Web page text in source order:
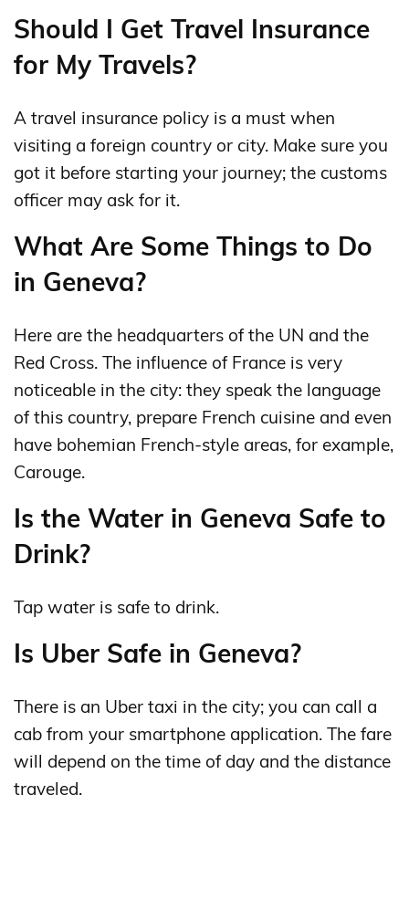
Should I Get Travel Insurance
for My Travels?
A travel insurance policy is a must when
visiting a foreign country or city. Make sure you
got it before starting your journey; the customs
officer may ask for it.
What Are Some Things to Do
in Geneva?
Here are the headquarters of the UN and the
Red Cross. The influence of France is very
noticeable in the city: they speak the language
of this country, prepare French cuisine and even
have bohemian French-style areas, for example,
Carouge.
Is the Water in Geneva Safe to
Drink?
Tap water is safe to drink.
Is Uber Safe in Geneva?
There is an Uber taxi in the city; you can call a
cab from your smartphone application. The fare
will depend on the time of day and the distance
traveled.